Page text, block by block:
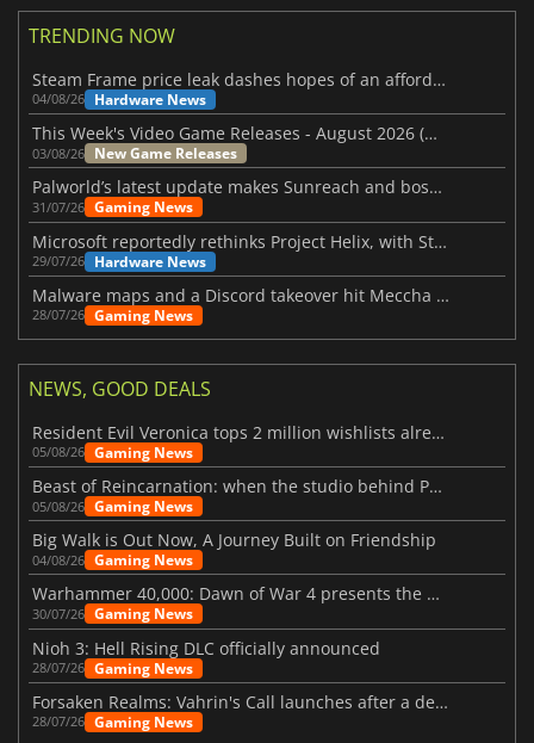
TRENDING NOW
Steam Frame price leak dashes hopes of an affordable standalone VR headset
04/08/26 Hardware News
This Week's Video Game Releases - August 2026 (Week 32)
03/08/26 New Game Releases
Palworld’s latest update makes Sunreach and boss battles more stable
31/07/26 Gaming News
Microsoft reportedly rethinks Project Helix, with Steam support now at risk
29/07/26 Hardware News
Malware maps and a Discord takeover hit Meccha Chameleon
28/07/26 Gaming News
NEWS, GOOD DEALS
Resident Evil Veronica tops 2 million wishlists already
05/08/26 Gaming News
Beast of Reincarnation: when the studio behind Pokémon takes a new path
05/08/26 Gaming News
Big Walk is Out Now, A Journey Built on Friendship
04/08/26 Gaming News
Warhammer 40,000: Dawn of War 4 presents the Necron faction
30/07/26 Gaming News
Nioh 3: Hell Rising DLC officially announced
28/07/26 Gaming News
Forsaken Realms: Vahrin's Call launches after a decade of development
28/07/26 Gaming News